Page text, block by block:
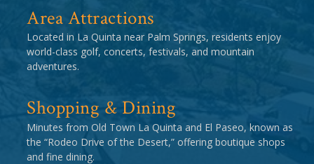
Area Attractions
Located in La Quinta near Palm Springs, residents enjoy
world-class golf, concerts, festivals, and mountain
adventures.
Shopping & Dining
Minutes from Old Town La Quinta and El Paseo, known as
the “Rodeo Drive of the Desert,” offering boutique shops
and fine dining.